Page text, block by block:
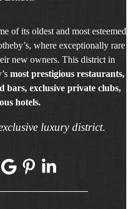
of its oldest and most esteemed
where exceptionally rare
new owners. This district in
most prestigious restaurants,
bars, exclusive private clubs,
hotels.
luxury district.